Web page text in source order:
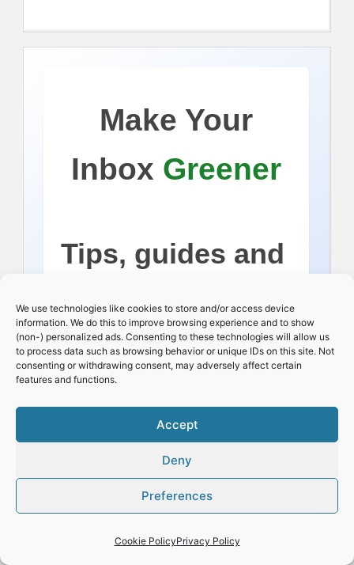
We use technologies like cookies to store and/or access device
information. We do this to improve browsing experience and to show
(non-) personalized ads. Consenting to these technologies will allow us
to process data such as browsing behavior or unique IDs on this site. Not
consenting or withdrawing consent, may adversely affect certain
features and functions.
Accept
Deny
Preferences
Cookie PolicyPrivacy Policy
Make Your
Inbox Greener
Tips, guides and
occasional dry
wit!
Email: